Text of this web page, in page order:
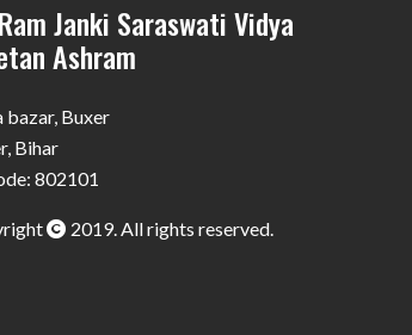
Janki Saraswati Vidya
Ashram
bazar, Buxer
Bihar
802101
2019. All rights reserved.